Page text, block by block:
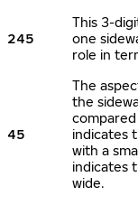
245
This 3-
one
role in
45
The
the
indicates
with a
indicates
wide.